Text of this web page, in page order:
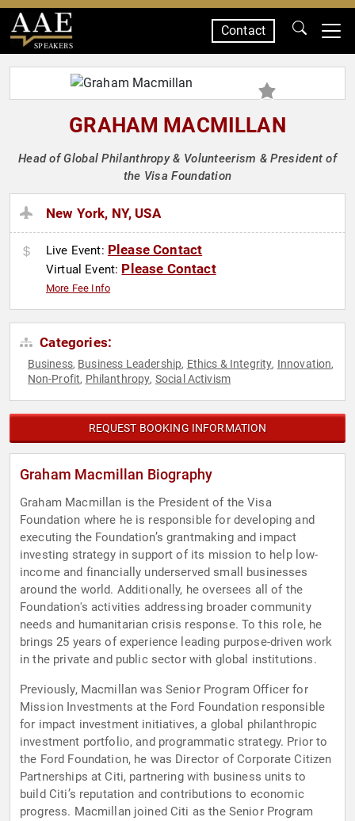
SPEAKERS
Contact
GRAHAM MACMILLAN
Head of Global Philanthropy & Volunteerism & President of
the Visa Foundation
New York, NY, USA
Live Event: Please Contact
Virtual Event: Please Contact
More Fee Info
Categories:
Business, Business Leadership, Ethics & Integrity, Innovation,
Non-Profit, Philanthropy, Social Activism
REQUEST BOOKING INFORMATION
Graham Macmillan Biography
Graham Macmillan is the President of the Visa
Foundation where he is responsible for developing and
executing the Foundation’s grantmaking and impact
investing strategy in support of its mission to help low-
income and financially underserved small businesses
around the world. Additionally, he oversees all of the
Foundation's activities addressing broader community
needs and humanitarian crisis response. To this role, he
brings 25 years of experience leading purpose-driven work
in the private and public sector with global institutions.
Previously, Macmillan was Senior Program Officer for
Mission Investments at the Ford Foundation responsible
for impact investment initiatives, a global philanthropic
investment portfolio, and programmatic strategy. Prior to
the Ford Foundation, he was Director of Corporate Citizen
Partnerships at Citi, partnering with business units to
build Citi’s reputation and contributions to economic
progress. Macmillan joined Citi as the Senior Program